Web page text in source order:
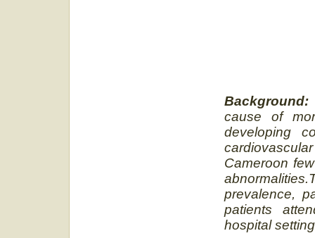
cause of
developing
Cameroon
prevalence,
patients
hospital